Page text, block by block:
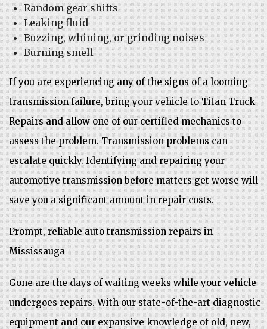
Random gear shifts
Leaking fluid
Buzzing, whining, or grinding noises
Burning smell
If you are experiencing any of the signs of a looming
transmission failure, bring your vehicle to Titan Truck
Repairs and allow one of our certified mechanics to
assess the problem. Transmission problems can
escalate quickly. Identifying and repairing your
automotive transmission before matters get worse will
save you a significant amount in repair costs.
Prompt, reliable auto transmission repairs in
Mississauga
Gone are the days of waiting weeks while your vehicle
undergoes repairs. With our state-of-the-art diagnostic
equipment and our expansive knowledge of old, new,